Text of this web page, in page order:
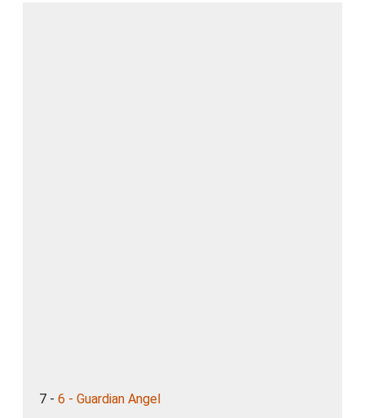
7 - 6 - Guardian Angel